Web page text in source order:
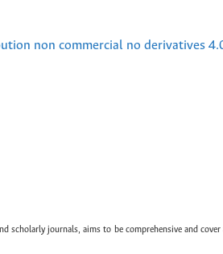
non commercial no derivatives
scholarly journals, aims to be comprehensive and